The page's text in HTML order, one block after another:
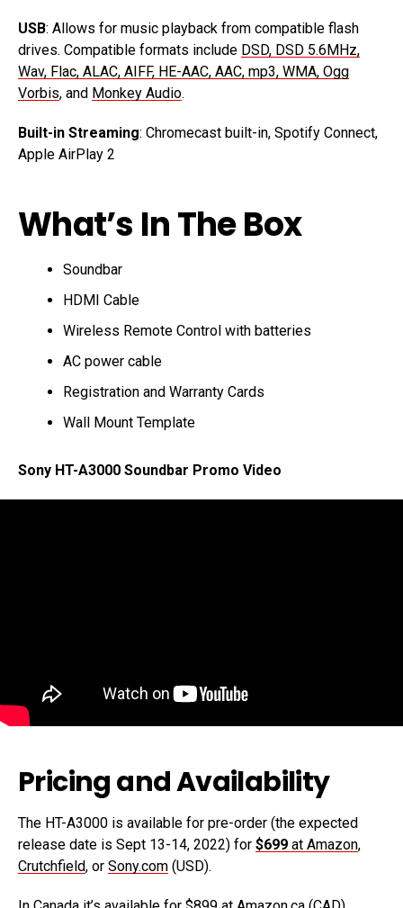
USB: Allows for music playback from compatible flash
drives. Compatible formats include DSD, DSD 5.6MHz,
Wav, Flac, ALAC, AIFF, HE-AAC, AAC, mp3, WMA, Ogg
Vorbis, and Monkey Audio.
Built-in Streaming: Chromecast built-in, Spotify Connect,
Apple AirPlay 2
What’s In The Box
Soundbar
HDMI Cable
Wireless Remote Control with batteries
AC power cable
Registration and Warranty Cards
Wall Mount Template
Sony HT-A3000 Soundbar Promo Video
Pricing and Availability
The HT-A3000 is available for pre-order (the expected
release date is Sept 13-14, 2022) for $699 at Amazon,
Crutchfield, or Sony.com (USD).